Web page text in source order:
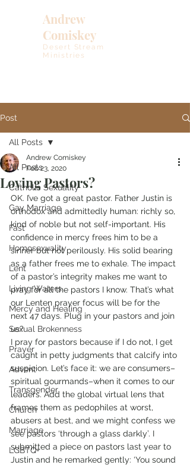
Andrew
Comiskey
Desert Stream
Ministries
Post
All Posts
Catholic Sexuality
Gay Marriage
Fast
Homosexuality
Lent
Living Waters
Mercy and Healing
Sexual Brokenness
Prayer
Advent
Transgender
Church
Marriage
LGBTQ+
All Posts
Loving Pastors?
Andrew Comiskey
Feb 23, 2020
OK. I’ve got a great pastor. Father Justin is
orthodox and admittedly human: richly so,
kind of noble but not self-important. His
confidence in mercy frees him to be a
sinner but not perilously. His solid bearing
as a father frees me to exhale. The impact
of a pastor’s integrity makes me want to
pray for all the pastors I know. That’s what
our Lenten prayer focus will be for the
next 47 days. Plug in your pastors and join
us?
I pray for pastors because if I do not, I get
caught in petty judgments that calcify into
suspicion. Let’s face it: we are consumers–
spiritual gourmands–when it comes to our
leaders. Add the global virtual lens that
frames them as pedophiles at worst,
abusers at best, and we might confess we
see pastors ‘through a glass darkly’. I
submitted a piece on pastors last year to
Justin and he remarked gently: ‘You sound